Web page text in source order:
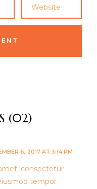
(02)
6, 2017 AT 3:14 PM
consectetur
tempor